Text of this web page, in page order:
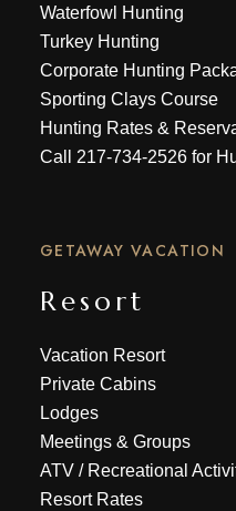
Waterfowl Hunting
Turkey Hunting
Corporate Hunting
Sporting Clays Course
Hunting Rates &
Call 217-734-2526for
GETAWAY VACATION
Resort
Vacation Resort
Private Cabins
Lodges
Meetings & Groups
ATV/ Recreational
Resort Rates